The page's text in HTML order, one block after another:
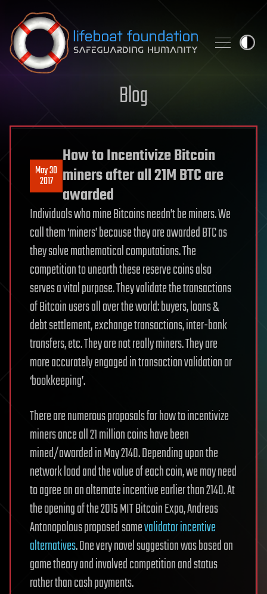
Skip to content
Blog
May 30
2017
How to Incentivize Bitcoin
miners after all 21M BTC are
awarded
Individuals who mine Bitcoins needn’t be miners. We
call them ‘miners’ because they are awarded BTC as
they solve mathematical computations. The
competition to unearth these reserve coins also
serves a vital purpose. They validate the transactions
of Bitcoin users all over the world: buyers, loans &
debt settlement, exchange transactions, inter-bank
transfers, etc. They are not really miners. They are
more accurately engaged in transaction validation or
‘bookkeeping’.
There are numerous proposals for how to incentivize
miners once all 21 million coins have been
mined/awarded in May 2140. Depending upon the
network load and the value of each coin, we may need
to agree on an alternate incentive earlier than 2140. At
the opening of the 2015 MIT Bitcoin Expo, Andreas
Antonopolous proposed somevalidator incentive
alternatives. One very novel suggestion was based on
game theory and involved competition and status
rather than cash payments.